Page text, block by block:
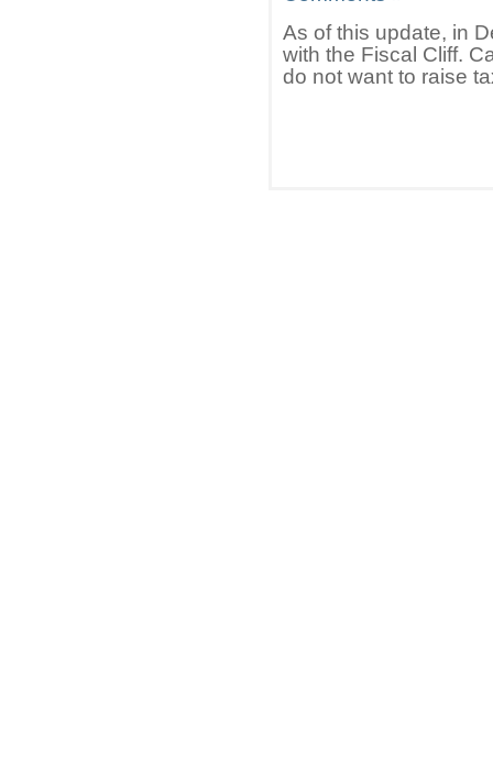
As of this update, in
with the Fiscal Cliff.
do not want to raise